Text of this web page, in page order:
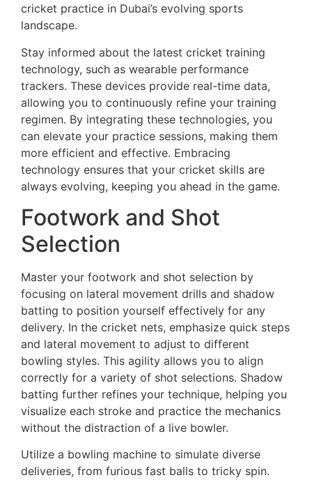
cricket practice in Dubai’s evolving sports
landscape.
Stay informed about the latest cricket training
technology, such as wearable performance
trackers. These devices provide real-time data,
allowing you to continuously refine your training
regimen. By integrating these technologies, you
can elevate your practice sessions, making them
more efficient and effective. Embracing
technology ensures that your cricket skills are
always evolving, keeping you ahead in the game.
Footwork and Shot
Selection
Master your footwork and shot selection by
focusing on lateral movement drills and shadow
batting to position yourself effectively for any
delivery. In the cricket nets, emphasize quick steps
and lateral movement to adjust to different
bowling styles. This agility allows you to align
correctly for a variety of shot selections. Shadow
batting further refines your technique, helping you
visualize each stroke and practice the mechanics
without the distraction of a live bowler.
Utilize a bowling machine to simulate diverse
deliveries, from furious fast balls to tricky spin.